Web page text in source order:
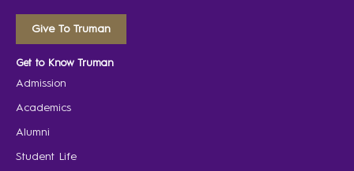
Give To Truman
Get to Know Truman
Admission
Academics
Alumni
Student Life